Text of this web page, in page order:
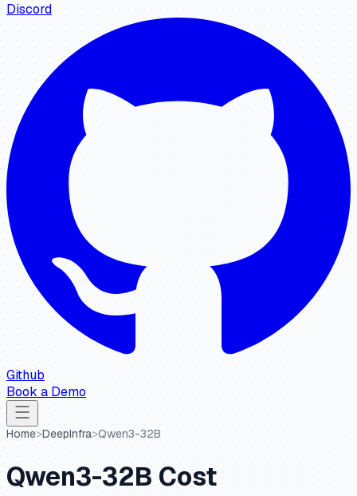
Discord
Github
Book a Demo
Home>DeepInfra>Qwen3-32B
Qwen3-32B Cost